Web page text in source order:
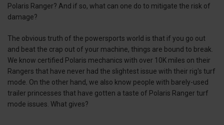
Polaris Ranger? And if so, what can one do to mitigate the risk of
damage?
The obvious truth of the powersports world is that if you go out
and beat the crap out of your machine, things are bound to break.
We know certified Polaris mechanics with over 10K miles on their
Rangers that have never had the slightest issue with their rig's turf
mode. On the other hand, we also know people with barely-used
trailer princesses that have gotten a taste of Polaris Ranger turf
mode issues. What gives?